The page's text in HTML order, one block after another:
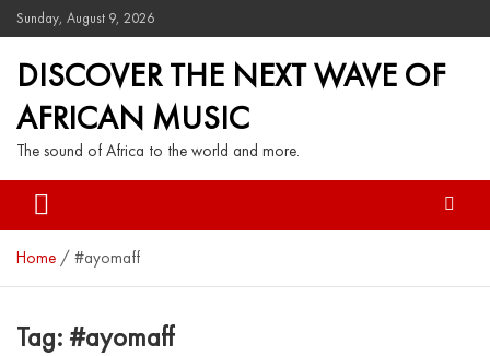
Sunday, August 9, 2026
DISCOVER THE NEXT WAVE OF
AFRICAN MUSIC
The sound of Africa to the world and more.
Home #ayomaff
Tag:#ayomaff